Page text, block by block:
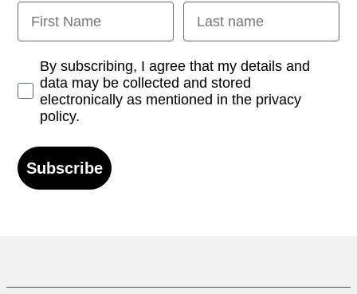
First Name Last name
Opt-inBy subscribing, I agree that my details and
data may be collected and stored
electronically as mentioned in the privacy
policy.
Subscribe